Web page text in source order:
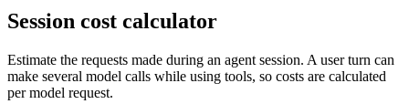
Session cost calculator
Estimate the requests made during an agent session. A user turn can
make several model calls while using tools, so costs are calculated
per model request.